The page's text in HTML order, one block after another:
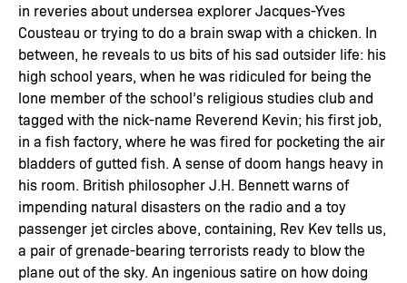
in reveries about undersea explorer Jacques-Yves
Cousteau or trying to do a brain swap with a chicken. In
between, he reveals to us bits of his sad outsider life: his
high school years, when he was ridiculed for being the
lone member of the school’s religious studies club and
tagged with the nick-name Reverend Kevin; his first job,
in a fish factory, where he was fired for pocketing the air
bladders of gutted fish. A sense of doom hangs heavy in
his room. British philosopher J.H. Bennett warns of
impending natural disasters on the radio and a toy
passenger jet circles above, containing, Rev Kev tells us,
a pair of grenade-bearing terrorists ready to blow the
plane out of the sky. An ingenious satire on how doing